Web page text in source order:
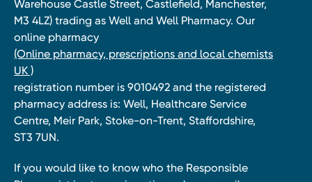
Warehouse Castle Street, Castlefield, Manchester,
M3 4LZ) trading as Well and Well Pharmacy. Our
online pharmacy
(Online pharmacy, prescriptions and local chemists
UK )
registration number is 9010492 and the registered
pharmacy address is: Well, Healthcare Service
Centre, Meir Park, Stoke-on-Trent, Staffordshire,
ST3 7UN.
If you would like to know who the Responsible